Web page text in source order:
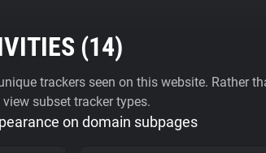
(14)
trackers seen on this website. Rather
subset tracker types.
on domain subpages